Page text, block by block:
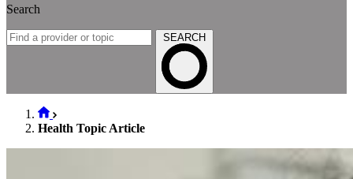
Search
SEARCH
Health Topic Article